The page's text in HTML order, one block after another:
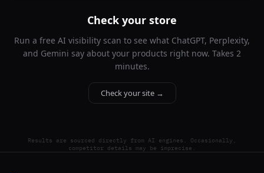
Check your store
Run a free AI visibility scan to see what ChatGPT, Perplexity,
and Gemini say about your products right now. Takes 2
minutes.
Check your site →
Results are sourced directly from AI engines. Occasionally,
competitor details may be imprecise.